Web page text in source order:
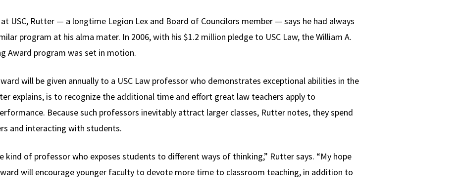
USC, Rutter — a longtime Legion Lex and Board of Councilors member — says he had always
program at his alma mater. In 2006, with his $1.2 million pledge to USC Law, the William A.
Award program was set in motion.
will be given annually to a USC Law professor who demonstrates exceptional abilities in the
explains, is to recognize the additional time and effort great law teachers apply to
Because such professors inevitably attract larger classes, Rutter notes, they spend
and interacting with students.
kind of professor who exposes students to different ways of thinking,” Rutter says. “My hope
will encourage younger faculty to devote more time to classroom teaching, in addition to